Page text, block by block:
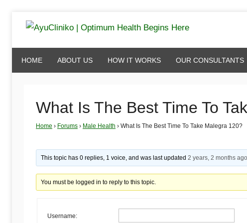
Skip
contentAyuCliniko
Optimum
Begins
Here
HOME ABOUT US HOW IT WORKS OUR CONSULTANTS
What Is The Best Time To
Home › Forums › Male Health › What Is The Best Time To Take Malegra 120?
This topic has 0 replies, 1 voice, and was last updated2 years, 2 months ago
You must be logged in to reply to this topic.
Username: